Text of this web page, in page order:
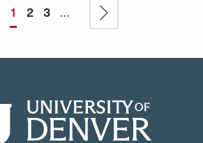
Current
page
1 Page
2 Page
3 …
Next
page